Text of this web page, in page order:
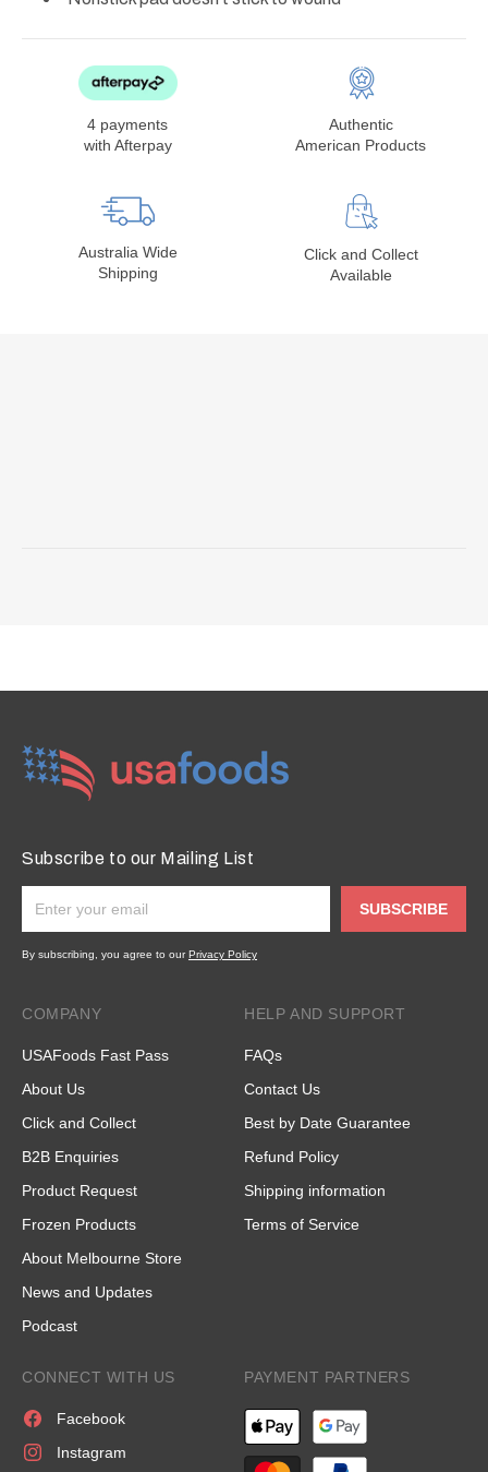
4 payments
with Afterpay
Authentic
American Products
Australia Wide
Shipping
Click and Collect
Available
Subscribe to our Mailing List
SUBSCRIBE
By subscribing, you agree to ourPrivacy Policy
COMPANY
USAFoods Fast Pass
About Us
Click and Collect
B2B Enquiries
Product Request
Frozen Products
About Melbourne Store
News and Updates
Podcast
HELP AND SUPPORT
FAQs
Contact Us
Best by Date Guarantee
Refund Policy
Shipping information
Terms of Service
CONNECT WITH US
Facebook
Instagram
PAYMENT PARTNERS